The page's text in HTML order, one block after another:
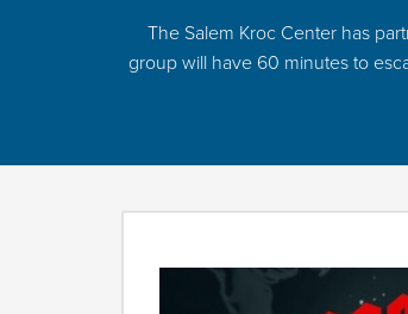
The Salem Kroc Center has
group will have 60 minutes to